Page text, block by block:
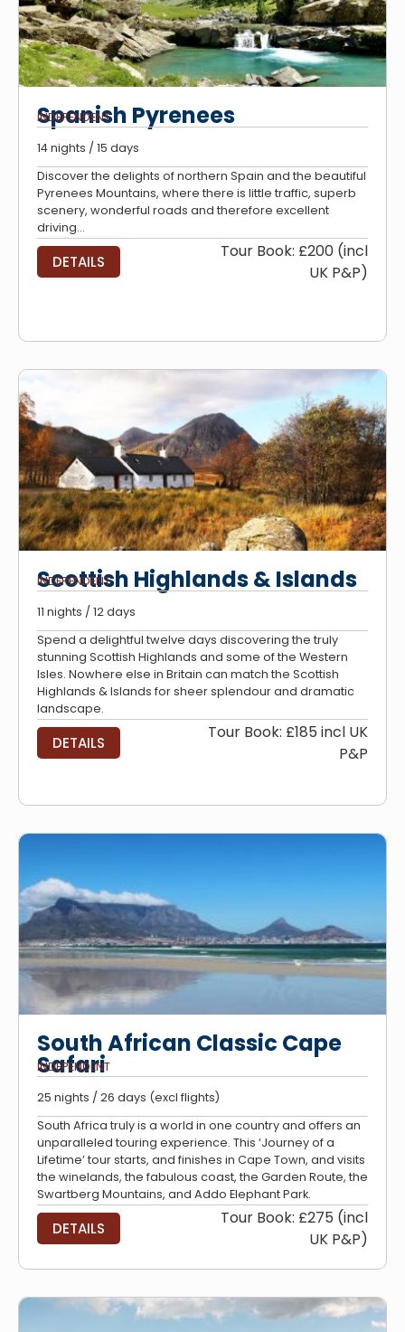
Spanish Pyrenees
INDEPENDENT
14 nights / 15 days
Discover the delights of northern Spain and the beautiful
Pyrenees Mountains, where there is little traffic, superb
scenery, wonderful roads and therefore excellent
driving...
DETAILS
Tour Book: £200 (incl
UK P&P)
Scottish Highlands & Islands
INDEPENDENT
11 nights / 12 days
Spend a delightful twelve days discovering the truly
stunning Scottish Highlands and some of the Western
Isles. Nowhere else in Britain can match the Scottish
Highlands & Islands for sheer splendour and dramatic
landscape.
DETAILS
Tour Book: £185 incl UK
P&P
South African Classic Cape
Safari
INDEPENDENT
25 nights / 26 days (excl flights)
South Africa truly is a world in one country and offers an
unparalleled touring experience. This ‘Journey of a
Lifetime’ tour starts, and finishes in Cape Town, and visits
the winelands, the fabulous coast, the Garden Route, the
Swartberg Mountains, and Addo Elephant Park.
DETAILS
Tour Book: £275 (incl
UK P&P)